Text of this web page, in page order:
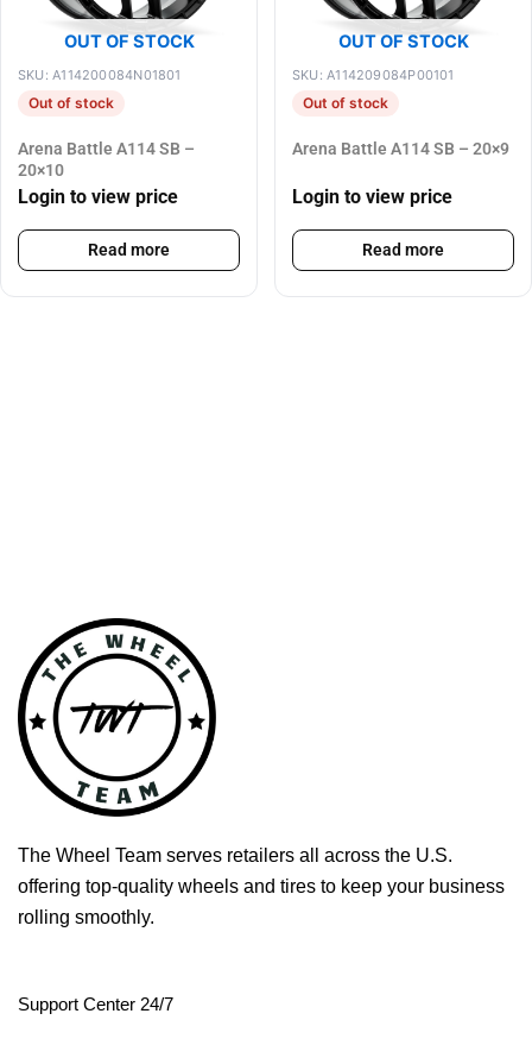
OUT OF STOCK
SKU: A114200084N01801
Out of stock
Arena Battle A114 SB –
20×10
Login to view price
Read more
OUT OF STOCK
SKU: A114209084P00101
Out of stock
Arena Battle A114 SB – 20×9
Login to view price
Read more
The Wheel Team serves retailers all across the U.S.
offering top-quality wheels and tires to keep your business
rolling smoothly.
Support Center 24/7